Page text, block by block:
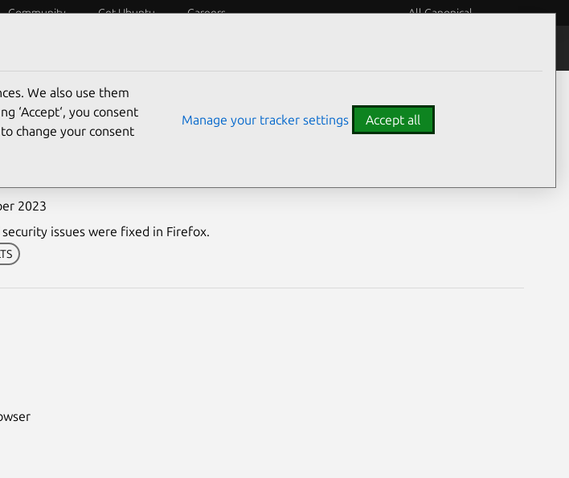
Community Get Ubuntu Careers All Canonical
2023
security issues were fixed in Firefox.
We also use them
‘Accept‘, you consent
change your consent
Manage your tracker settings Accept all